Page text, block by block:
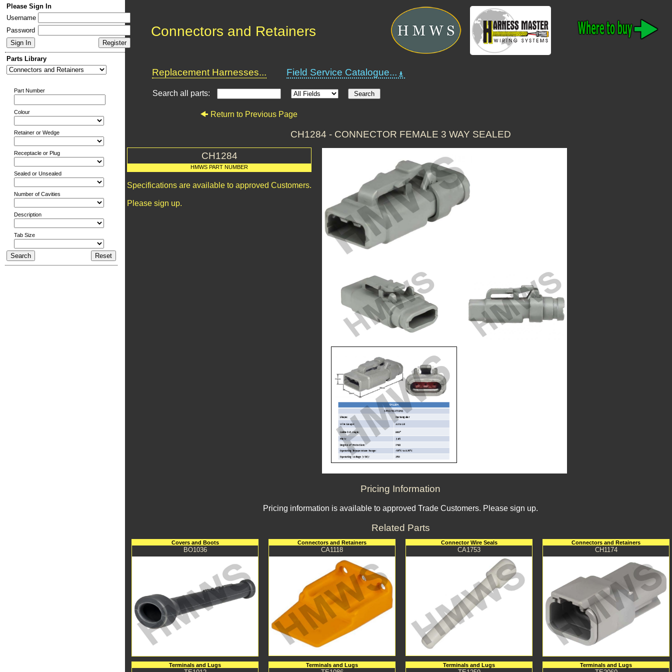
Please Sign In
Username
Password
Parts Library
Part Number
Colour
Retainer or Wedge
Receptacle or Plug
Sealed or Unsealed
Number of Cavities
Description
Tab Size
Connectors and Retainers
Replacement Harnesses... Field Service Catalogue...
Search all parts:
Return to Previous Page
CH1284 - CONNECTOR FEMALE 3 WAY SEALED
CH1284
HMWS PART NUMBER
Specifications are available to approved Customers.
Please sign up.
Pricing Information
Pricing information is available to approved Trade Customers. Please sign up.
Related Parts
Covers and Boots
BO1036
Connectors and Retainers
CA1118
Connector Wire Seals
CA1753
Connectors and Retainers
CH1174
Terminals and Lugs Terminals and Lugs Terminals and Lugs Terminals and Lugs